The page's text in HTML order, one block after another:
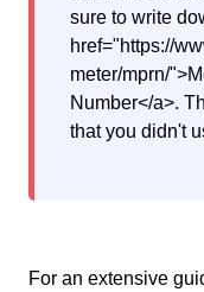
sure to write
href="https://
meter/mprn/
Number</a>.
that you didn't
For an extensive